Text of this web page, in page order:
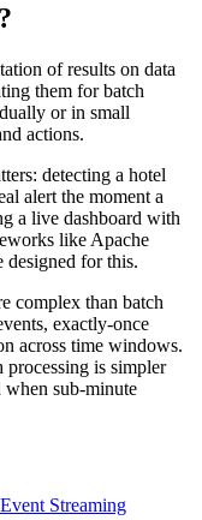
of results on data
them for batch
or in small
actions.
detecting a hotel
alert the moment a
a live dashboard with
like Apache
for this.
complex than batch
exactly-once
across time windows.
processing is simpler
when sub-minute
Event Streaming